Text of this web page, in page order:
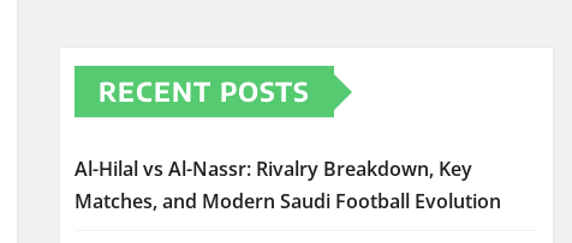
RECENT POSTS
Al-Hilal vs Al-Nassr: Rivalry Breakdown, Key
Matches, and Modern Saudi Football Evolution